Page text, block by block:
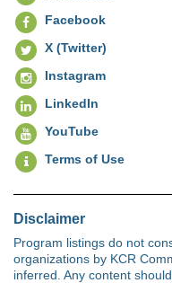
Facebook
X (Twitter)
Instagram
LinkedIn
YouTube
Terms of Use
Disclaimer
Program listings do not
organizations by KCR
inferred. Any content